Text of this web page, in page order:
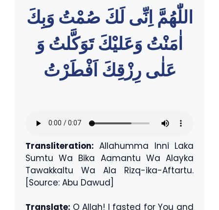
اللّٰهُمَّ اِنِّى لَكَ صُمْتُ وَبِكَ
اٰمَنْتُ وَعَليْكَ تَوَكَّلتُ وَ
عَلٰى رِزْقِكَ اَفْطَرْتُ
Transliteration: Allahumma Inni Laka
Sumtu Wa Bika Aamantu Wa Alayka
Tawakkaltu Wa Ala Rizq-ika-Aftartu.
[Source: Abu Dawud]
Translate: O Allah! I fasted for You and